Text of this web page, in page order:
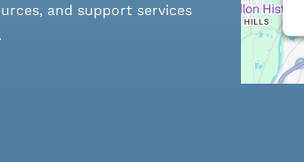
and support services